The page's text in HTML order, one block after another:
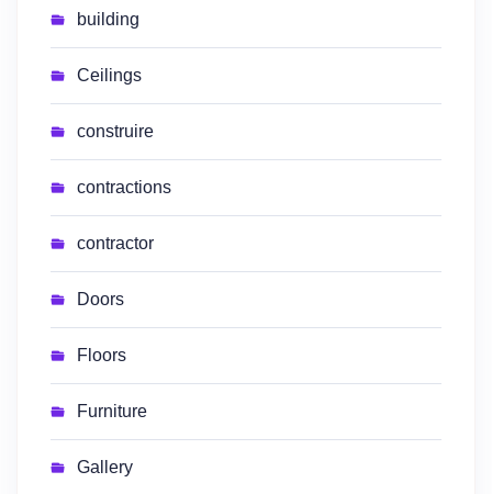
building
Ceilings
construire
contractions
contractor
Doors
Floors
Furniture
Gallery